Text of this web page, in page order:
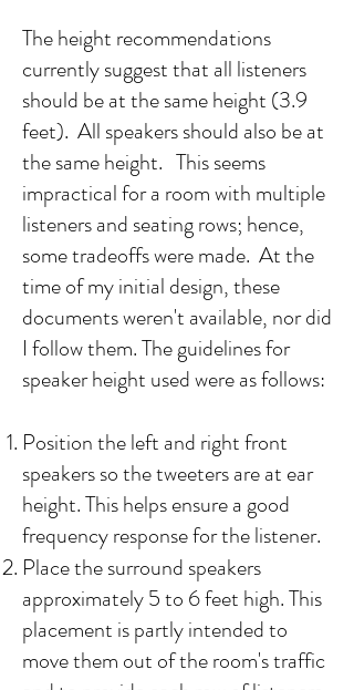
The height recommendations
currently suggest that all listeners
should be at the same height (3.9
feet). All speakers should also be at
the same height. This seems
impractical for a room with multiple
listeners and seating rows; hence,
some tradeoffs were made. At the
time of my initial design, these
documents weren't available, nor did
I follow them. The guidelines for
speaker height used were as follows:​
Position the left and right front
speakers so the tweeters are at ear
height. This helps ensure a good
frequency response for the listener.
Place the surround speakers
approximately 5 to 6 feet high. This
placement is partly intended to
move them out of the room's traffic